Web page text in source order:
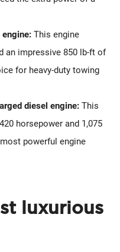
This engine
an impressive 850 lb-ft of
for heavy-duty towing
diesel engine: This
horsepower and 1,075
powerful engine
luxurious